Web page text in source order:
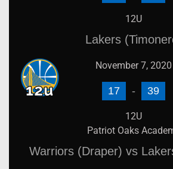
12U
Lakers
November 7, 2020
17 - 39
12U
Patriot Oaks
Warriors (Draper) vs